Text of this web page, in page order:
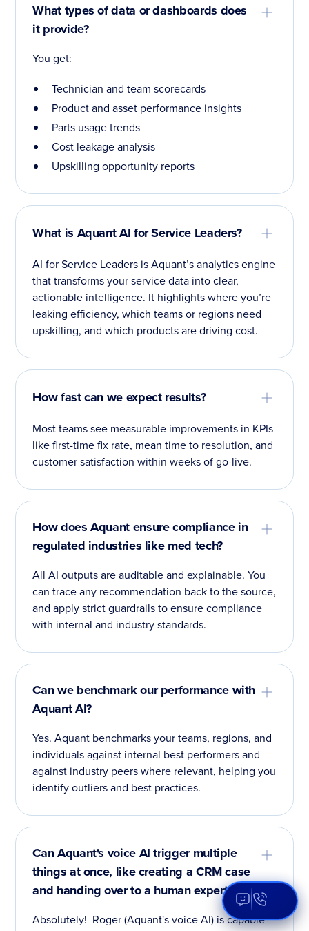
What types of data or dashboards does
it provide?
You get:
Technician and team scorecards
Product and asset performance insights
Parts usage trends
Cost leakage analysis
Upskilling opportunity reports
What is Aquant AI for Service Leaders?
AI for Service Leaders is Aquant’s analytics engine
that transforms your service data into clear,
actionable intelligence. It highlights where you’re
leaking efficiency, which teams or regions need
upskilling, and which products are driving cost.
How fast can we expect results?
Most teams see measurable improvements in KPIs
like first-time fix rate, mean time to resolution, and
customer satisfaction within weeks of go-live.
How does Aquant ensure compliance in
regulated industries like med tech?
All AI outputs are auditable and explainable. You
can trace any recommendation back to the source,
and apply strict guardrails to ensure compliance
with internal and industry standards.
Can we benchmark our performance with
Aquant AI?
Yes. Aquant benchmarks your teams, regions, and
individuals against internal best performers and
against industry peers where relevant, helping you
identify outliers and best practices.
Can Aquant's voice AI trigger multiple
things at once, like creating a CRM case
and handing over to a human expert?
Absolutely! Roger (Aquant's voice AI) is capable
Open